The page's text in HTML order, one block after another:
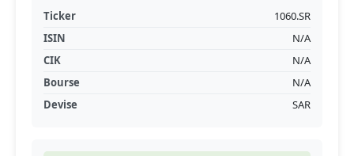
Ticker
1060.SR
ISIN
N/A
CIK
N/A
Bourse
N/A
Devise
SAR